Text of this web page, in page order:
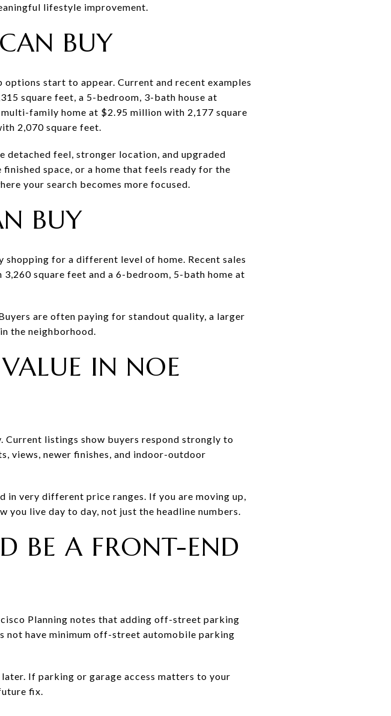
lifestyle improvement.
BUY
start to appear. Current and recent examples
square feet, a 5-bedroom, 3-bath house at
family home at $2.95 million with 2,177 square
2,070 square feet.
detached feel, stronger location, and upgraded
space, or a home that feels ready for the
your search becomes more focused.
BUY
for a different level of home. Recent sales
square feet and a 6-bedroom, 5-bath home at
are often paying for standout quality, a larger
the neighborhood.
IN NOE
listings show buyers respond strongly to
views, newer finishes, and indoor-outdoor
in very different price ranges. If you are moving up,
live day to day, not just the headline numbers.
BE A FRONT-END
Planning notes that adding off-street parking
not have minimum off-street automobile parking
If parking or garage access matters to your
fix.